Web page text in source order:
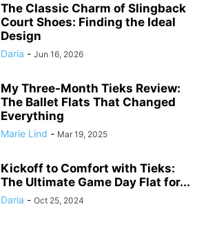
The Classic Charm of Slingback
Court Shoes: Finding the Ideal
Design
Daria - Jun 16, 2026
My Three-Month Tieks Review:
The Ballet Flats That Changed
Everything
Marie Lind - Mar 19, 2025
Kickoff to Comfort with Tieks:
The Ultimate Game Day Flat for...
Daria - Oct 25, 2024